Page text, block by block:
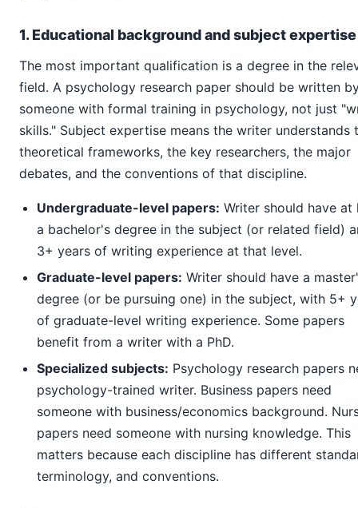
1. Educational background and subject expertise
The most important qualification is a degree in the
field. A psychology research paper should be written
someone with formal training in psychology, not just
skills." Subject expertise means the writer understands
theoretical frameworks, the key researchers, the major
debates, and the conventions of that discipline.
Undergraduate-level papers: Writer should have at
a bachelor's degree in the subject (or related field)
3+ years of writing experience at that level.
Graduate-level papers: Writer should have a
degree (or be pursuing one) in the subject, with 5+
of graduate-level writing experience. Some papers
benefit from a writer with a PhD.
Specialized subjects: Psychology research papers
psychology-trained writer. Business papers need
someone with business/economics background.
papers need someone with nursing knowledge. This
matters because each discipline has different
terminology, and conventions.